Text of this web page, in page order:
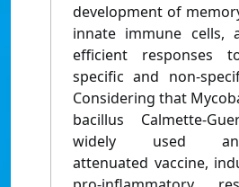
development of
innate immune cells,
efficient responses
specific and non-
Considering that
bacillus Calmette-
widely used anti-
attenuated vaccine,